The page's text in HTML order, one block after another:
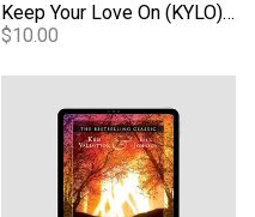
Keep Your Love On (KYLO) eBook
$10.00